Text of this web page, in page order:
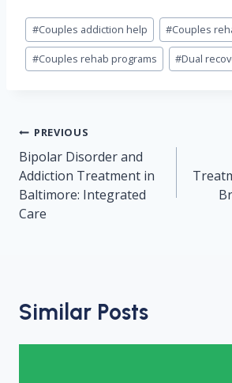
Post
Tags:
#Couples addiction help #Couples
#Couples rehab programs #Dual
Post
navigation
PREVIOUS
Bipolar Disorder and
Addiction Treatment in
Baltimore: Integrated
Care
Similar Posts